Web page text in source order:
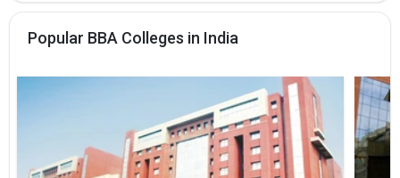
Popular BBA Colleges in India